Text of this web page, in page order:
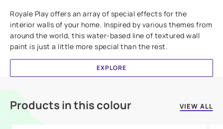
Royale Play offers an array of special effects for the
interior walls of your home. Inspired by various themes from
around the world, this water-based line of textured wall
paint is just a little more special than the rest.
EXPLORE
Products in this colour VIEW ALL